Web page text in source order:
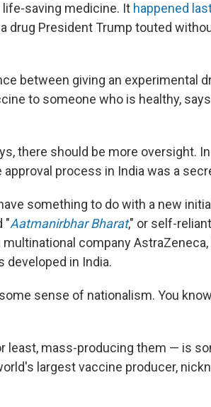
life-saving medicine. It happened
a drug President Trump touted
between giving an experimental
to someone who is healthy,
there should be more oversight.
process in India was a
something to do with a new
"Aatmanirbhar Bharat," or self-
company
developed in India.
sense of nationalism. You
least, mass-producing them — is
largest vaccine producer,